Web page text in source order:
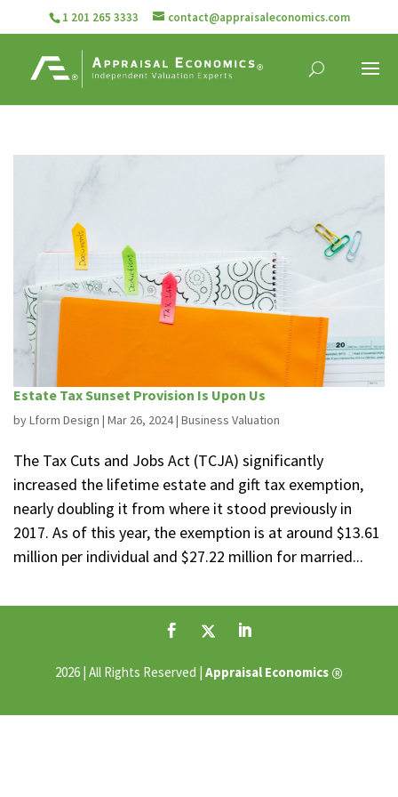
1 201 265 3333 contact@appraisaleconomics.com
Estate Tax Sunset Provision Is Upon Us
byLform Design | Mar 26, 2024| Business Valuation
The Tax Cuts and Jobs Act (TCJA) significantly
increased the lifetime estate and gift tax exemption,
nearly doubling it from where it stood previously in
2017. As of this year, the exemption is at around $13.61
million per individual and $27.22 million for married...
2026 | All Rights Reserved | Appraisal Economics ®